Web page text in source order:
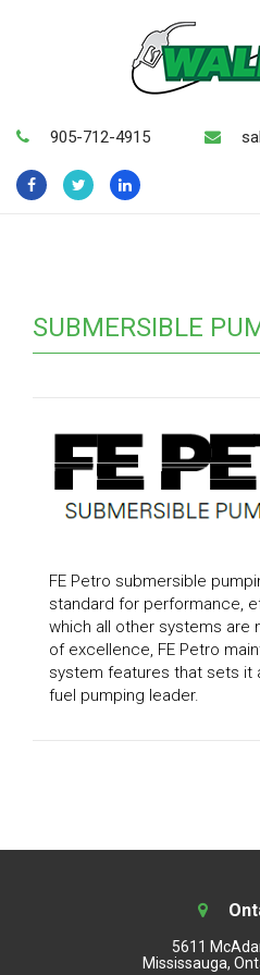
905-712-4915
SUBMERSIBLE
FE Petro submersible
standard for performance,
which all other systems are
of excellence, FE Petro
system features that sets it
fuel pumping leader.
5611
Mississauga,